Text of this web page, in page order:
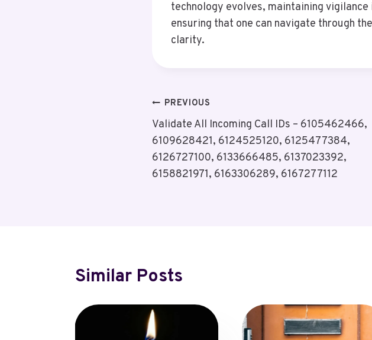
technology evolves, maintaining
ensuring that one can navigate through
clarity.
Post
Navigation
PREVIOUS
Validate All Incoming Call IDs – 6105462466,
6109628421, 6124525120, 6125477384,
6126727100, 6133666485, 6137023392,
6158821971, 6163306289, 6167277112
Similar Posts